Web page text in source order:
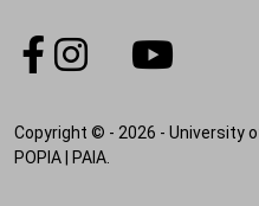
Copyright © - 2026 - University
POPIA
PAIA